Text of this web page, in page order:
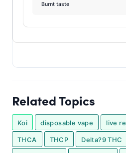
Burnt taste
Related Topics
Koi disposable vape live
THCA THCP Delta?9 THC